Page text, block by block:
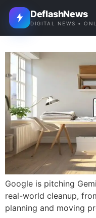
DeflashNews
DIGITAL NEWS •
Google is pitching
real-world cleanup,
planning and moving